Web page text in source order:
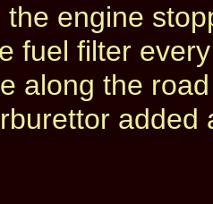
the engine
fuel filter
along the
added